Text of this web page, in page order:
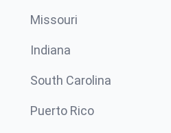
Missouri
Indiana
South Carolina
Puerto Rico